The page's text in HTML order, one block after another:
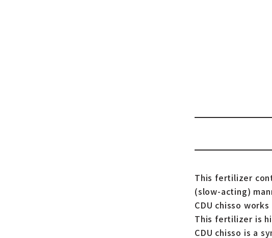
This fertilizer
(slow-acting)
CDU chisso
This fertilizer is
CDU chisso is a